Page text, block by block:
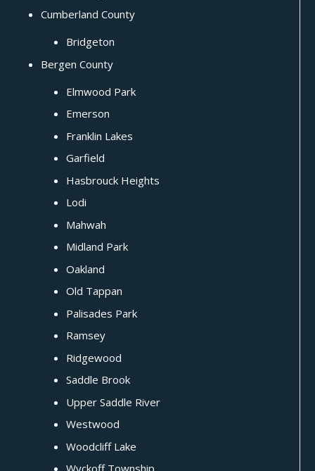
Cumberland County
Bridgeton
Bergen County
Elmwood Park
Emerson
Franklin Lakes
Garfield
Hasbrouck Heights
Lodi
Mahwah
Midland Park
Oakland
Old Tappan
Palisades Park
Ramsey
Ridgewood
Saddle Brook
Upper Saddle River
Westwood
Woodcliff Lake